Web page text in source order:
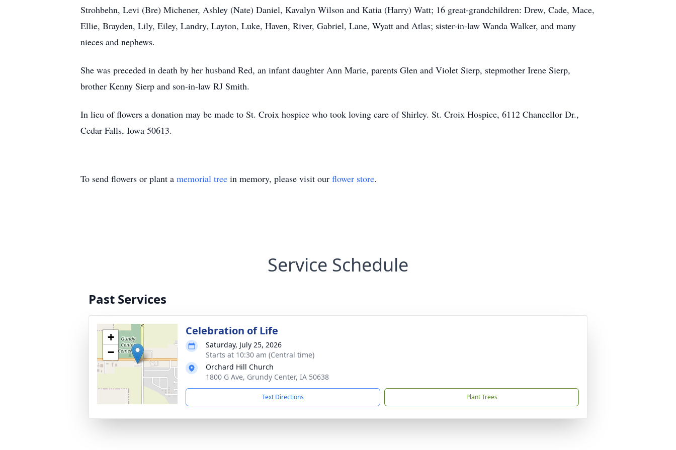
Strohbehn, Levi (Bre) Michener, Ashley (Nate) Daniel, Kavalyn Wilson and Katia (Harry) Watt; 16 great-grandchildren: Drew, Cade, Mace,
Ellie, Brayden, Lily, Eiley, Landry, Layton, Luke, Haven, River, Gabriel, Lane, Wyatt and Atlas; sister-in-law Wanda Walker, and many
nieces and nephews.
She was preceded in death by her husband Red, an infant daughter Ann Marie, parents Glen and Violet Sierp, stepmother Irene Sierp,
brother Kenny Sierp and son-in-law RJ Smith.
In lieu of flowers a donation may be made to St. Croix hospice who took loving care of Shirley. St. Croix Hospice, 6112 Chancellor Dr.,
Cedar Falls, Iowa 50613.
To send flowers or plant a memorial tree in memory, please visit our flower store.
Service Schedule
Past Services
+
−
Celebration of Life
Saturday, July 25, 2026
Starts at 10:30 am (Central time)
Orchard Hill Church
1800 G Ave, Grundy Center, IA 50638
Text Directions Plant Trees